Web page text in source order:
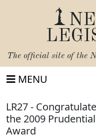
The official site of the
MENU
LR27 -
the 2009
Award